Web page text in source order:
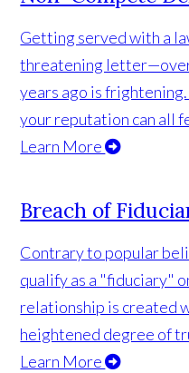
Getting served with a
threatening letter—over
years ago is
your reputation can all
Learn More
Breach of
Contrary to popular
qualify as a "fiduciary"
relationship is created
heightened degree of
Learn More